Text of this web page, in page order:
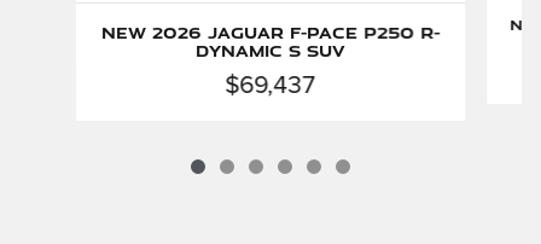
New 2026 Jaguar F-PACE P250 R-
Dynamic S SUV
$69,437